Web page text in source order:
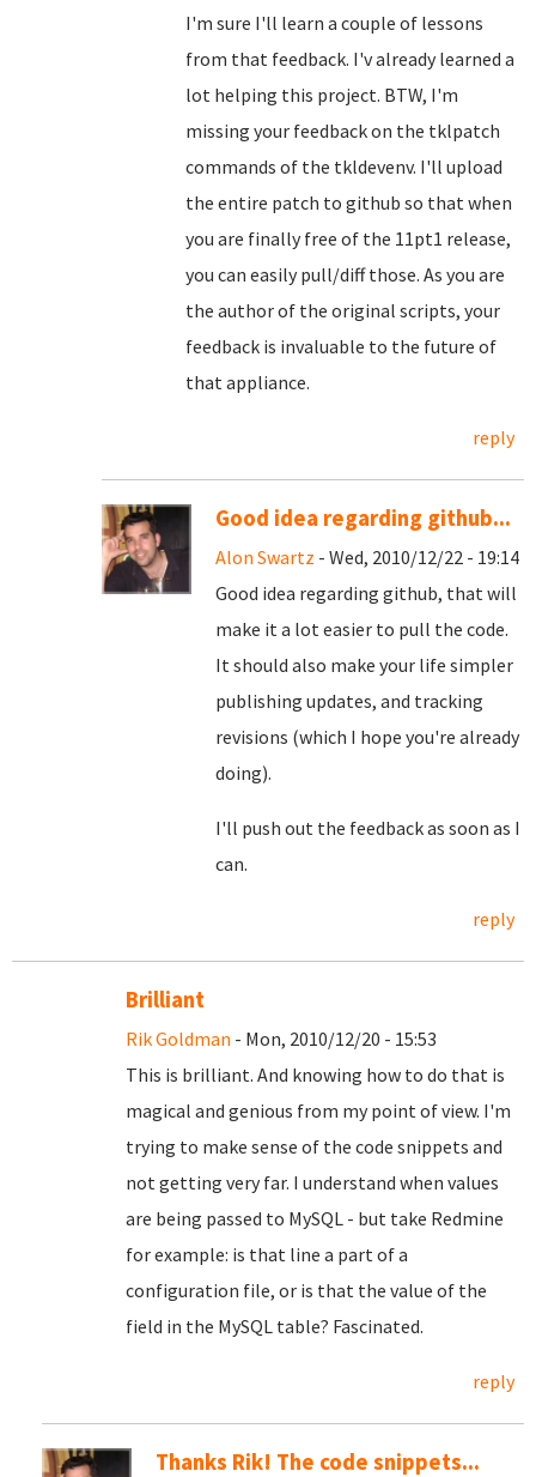
I'm sure I'll learn a couple of lessons
from that feedback. I'v already learned a
lot helping this project. BTW, I'm
missing your feedback on the tklpatch
commands of the tkldevenv. I'll upload
the entire patch to github so that when
you are finally free of the 11pt1 release,
you can easily pull/diff those. As you are
the author of the original scripts, your
feedback is invaluable to the future of
that appliance.
reply
Good idea regarding github...
Alon Swartz - Wed, 2010/12/22 - 19:14
Good idea regarding github, that will
make it a lot easier to pull the code.
It should also make your life simpler
publishing updates, and tracking
revisions (which I hope you're already
doing).
I'll push out the feedback as soon as I
can.
reply
Brilliant
Rik Goldman - Mon, 2010/12/20 - 15:53
This is brilliant. And knowing how to do that is
magical and genious from my point of view. I'm
trying to make sense of the code snippets and
not getting very far. I understand when values
are being passed to MySQL - but take Redmine
for example: is that line a part of a
configuration file, or is that the value of the
field in the MySQL table? Fascinated.
reply
Thanks Rik! The code snippets...